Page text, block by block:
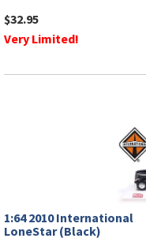
$32.95
Very Limited!
1:64 2010 International
LoneStar (Black)